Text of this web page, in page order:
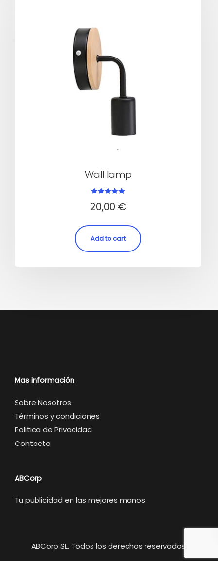
Wall lamp
5.00
out of 5
20,00 €
Add to cart
Mas información
Sobre Nosotros
Términos y condiciones
Politica de Privacidad
Contacto
ABCorp
Tu publicidad en las mejores manos
ABCorp SL. Todos los derechos reservados.